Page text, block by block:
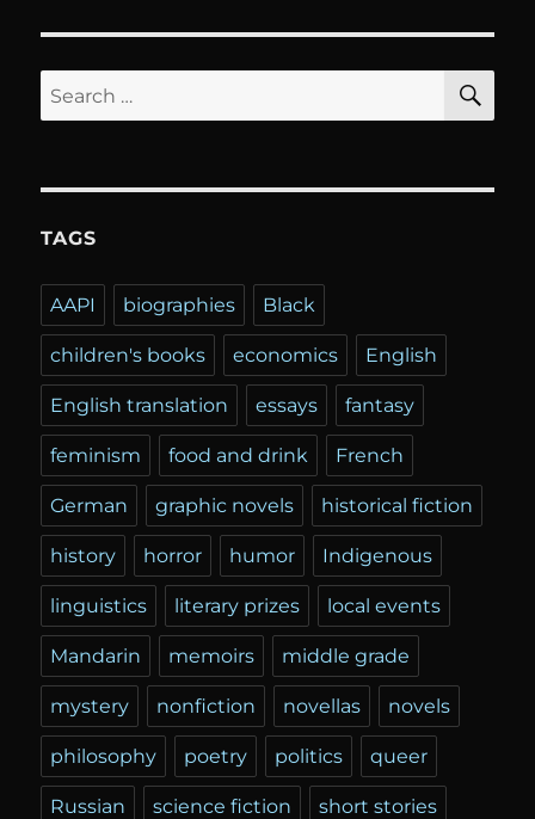
Search
for:
TAGS
AAPI biographies Black
children's books economics English
English translation essays fantasy
feminism food and drink French
German graphic novels historical fiction
history horror humor Indigenous
linguistics literary prizes local events
Mandarin memoirs middle grade
mystery nonfiction novellas novels
philosophy poetry politics queer
Russian science fiction short stories